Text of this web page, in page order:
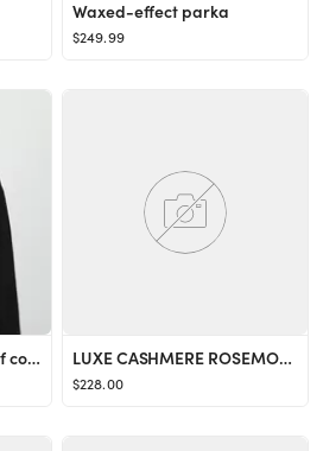
Waxed-effect parka
$249.99
Detachable knitted scarf coat LUXE CASHMERE ROSEMONT SWEATER
$228.00